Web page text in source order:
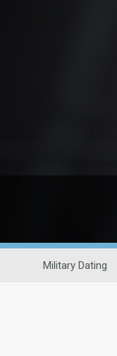
Military Dating